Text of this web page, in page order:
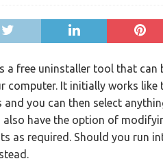
a free uninstaller tool that can
computer. It initially works like
and you can then select
also have the option of
as required. Should you run